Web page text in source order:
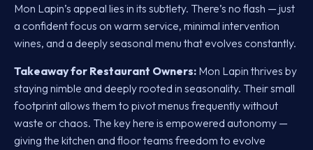
Mon Lapin’s appeal lies in its subtlety. There’s no flash — just
a confident focus on warm service, minimal intervention
wines, and a deeply seasonal menu that evolves constantly.
Takeaway for Restaurant Owners:Mon Lapin thrives by
staying nimble and deeply rooted in seasonality. Their small
footprint allows them to pivot menus frequently without
waste or chaos. The key here is empowered autonomy —
giving the kitchen and floor teams freedom to evolve